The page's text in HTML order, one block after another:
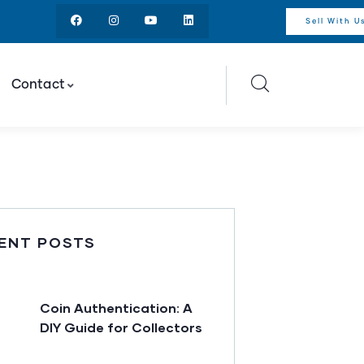
Sell With
Contact
POSTS
Coin Authentication: A
DIY Guide for Collectors